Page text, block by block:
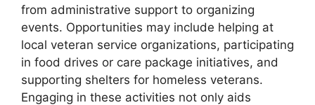
from administrative support to organizing
events. Opportunities may include helping at
local veteran service organizations, participating
in food drives or care package initiatives, and
supporting shelters for homeless veterans.
Engaging in these activities not only aids